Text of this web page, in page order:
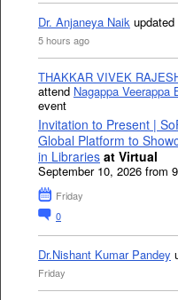
Dr. Anjaneya Naik
5 hours ago
THAKKAR VIVEK
attend Nagappa Veerappa
event
Invitation to Present |
Global Platform to
in Libraries at Virtual
September 10, 2026 from
Friday
0
Dr.Nishant Kumar Pandey
Friday